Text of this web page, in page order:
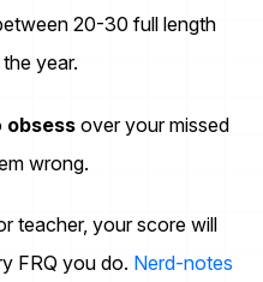
20-30 full length
year.
obsess over your missed
wrong.
teacher, your score will
FRQ you do. Nerd-notes